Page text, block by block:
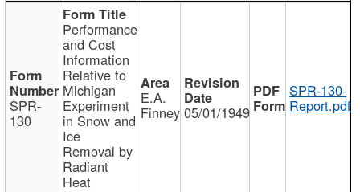
SPR-
130
Performance
and Cost
Information
Relative to
Michigan
Experiment
in Snow and
Ice
Removal by
Radiant
Heat
E.A.
Finney 05/01/1949
SPR-130-
Report.pdf